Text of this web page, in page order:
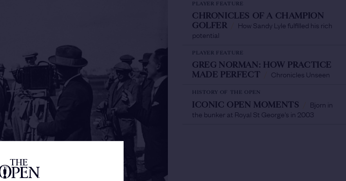
PLAYER FEATURE
CHRONICLES OF A CHAMPION
GOLFER
How Sandy Lyle fulfilled his rich
potential
PLAYER FEATURE
GREG NORMAN: HOW PRACTICE
MADE PERFECT
Chronicles Unseen
HISTORY OF THE OPEN
ICONIC OPEN MOMENTS
Bjorn in
the bunker at Royal St George's in 2003